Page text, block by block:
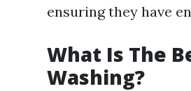
ensuring they have
What Is The
Washing?